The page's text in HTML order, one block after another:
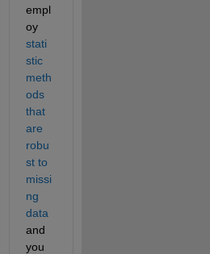
empl
oy
stati
stic
meth
ods
that
are
robu
st to
missi
ng
data
and
you